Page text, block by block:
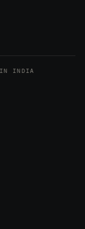
IN INDIA